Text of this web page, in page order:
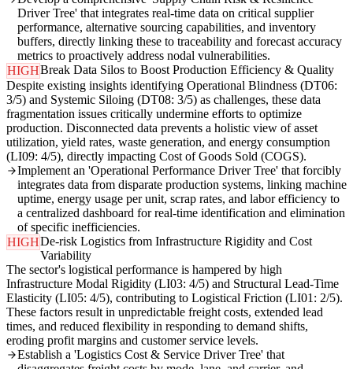
Driver Tree' that integrates real-time data on critical supplier
performance, alternative sourcing capabilities, and inventory
buffers, directly linking these to traceability and forecast accuracy
metrics to proactively address nodal vulnerabilities.
HIGHBreak Data Silos to Boost Production Efficiency & Quality
Despite existing insights identifying Operational Blindness (DT06:
3/5) and Systemic Siloing (DT08: 3/5) as challenges, these data
fragmentation issues critically undermine efforts to optimize
production. Disconnected data prevents a holistic view of asset
utilization, yield rates, waste generation, and energy consumption
(LI09: 4/5), directly impacting Cost of Goods Sold (COGS).
Implement an 'Operational Performance Driver Tree' that forcibly
integrates data from disparate production systems, linking machine
uptime, energy usage per unit, scrap rates, and labor efficiency to
a centralized dashboard for real-time identification and elimination
of specific inefficiencies.
HIGHDe-risk Logistics from Infrastructure Rigidity and Cost
Variability
The sector's logistical performance is hampered by high
Infrastructure Modal Rigidity (LI03: 4/5) and Structural Lead-Time
Elasticity (LI05: 4/5), contributing to Logistical Friction (LI01: 2/5).
These factors result in unpredictable freight costs, extended lead
times, and reduced flexibility in responding to demand shifts,
eroding profit margins and customer service levels.
Establish a 'Logistics Cost & Service Driver Tree' that